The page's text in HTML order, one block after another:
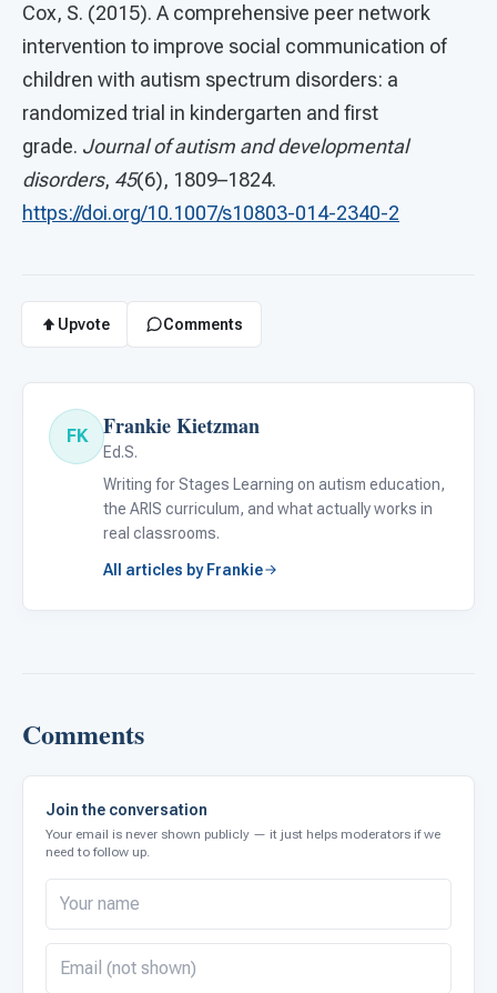
Cox, S. (2015). A comprehensive peer network
intervention to improve social communication of
children with autism spectrum disorders: a
randomized trial in kindergarten and first
grade. Journal of autism and developmental
disorders, 45(6), 1809–1824.
https://doi.org/10.1007/s10803-014-2340-2
Upvote Comments
FK Frankie Kietzman
Ed.S.
Writing for Stages Learning on autism education,
the ARIS curriculum, and what actually works in
real classrooms.
All articles by Frankie
Comments
Join the conversation
Your email is never shown publicly — it just helps moderators if we
need to follow up.